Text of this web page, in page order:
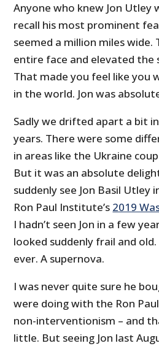
Anyone who knew Jon Utley
recall his most prominent
seemed a million miles
entire face and elevated the
That made you feel like you
in the world. Jon was
Sadly we drifted apart a bit
years. There were some
in areas like the Ukraine
But it was an absolute
suddenly see Jon Basil
Ron Paul Institute’s 2019
I hadn’t seen Jon in a few
looked suddenly frail and
ever. A supernova.
I was never quite sure he
were doing with the Ron
non-interventionism – and
little. But seeing Jon last